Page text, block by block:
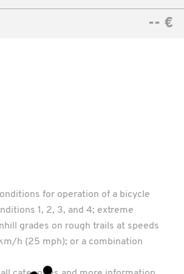
-- €
for operation of a bicycle
1, 2, 3, and 4; extreme
grades on rough trails at speeds
h (25 mph); or a combination